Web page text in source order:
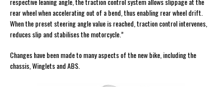
rear wheel when accelerating out of a bend, thus enabling rear wheel drift.
When the preset steering angle value is reached, traction control intervenes,
reduces slip and stabilises the motorcycle.”
Changes have been made to many aspects of the new bike, including the
chassis, Winglets and ABS.